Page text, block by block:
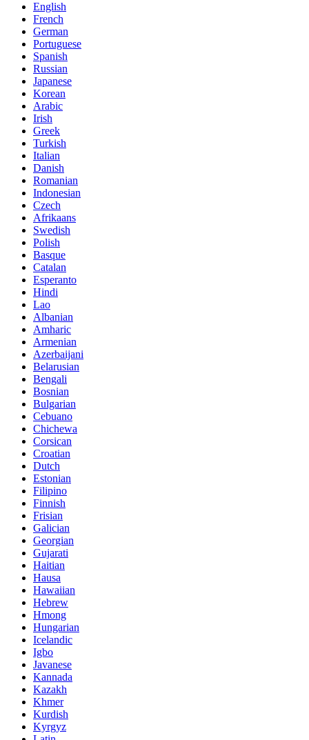
English
French
German
Portuguese
Spanish
Russian
Japanese
Korean
Arabic
Irish
Greek
Turkish
Italian
Danish
Romanian
Indonesian
Czech
Afrikaans
Swedish
Polish
Basque
Catalan
Esperanto
Hindi
Lao
Albanian
Amharic
Armenian
Azerbaijani
Belarusian
Bengali
Bosnian
Bulgarian
Cebuano
Chichewa
Corsican
Croatian
Dutch
Estonian
Filipino
Finnish
Frisian
Galician
Georgian
Gujarati
Haitian
Hausa
Hawaiian
Hebrew
Hmong
Hungarian
Icelandic
Igbo
Javanese
Kannada
Kazakh
Khmer
Kurdish
Kyrgyz